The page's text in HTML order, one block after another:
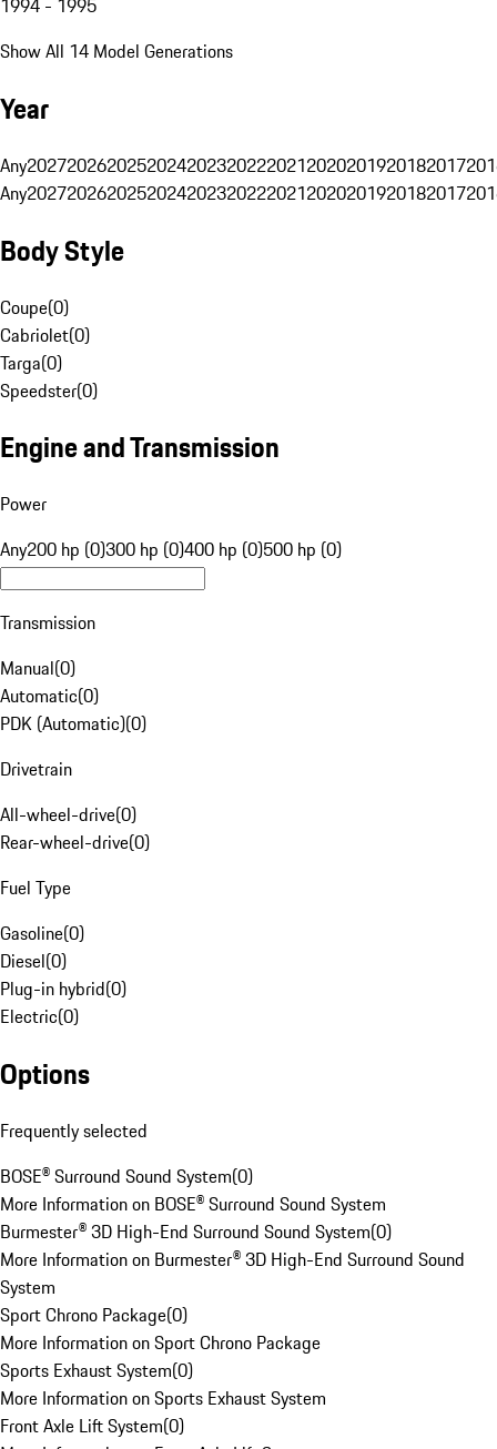
1994 - 1995
Show All 14 Model Generations
Year
Any20272026202520242023202220212020201920182017
Any20272026202520242023202220212020201920182017
Body Style
Coupe(0)
Cabriolet(0)
Targa(0)
Speedster(0)
Engine and Transmission
Power
Any200 hp (0)300 hp (0)400 hp (0)500 hp (0)
Transmission
Manual(0)
Automatic(0)
PDK (Automatic)(0)
Drivetrain
All-wheel-drive(0)
Rear-wheel-drive(0)
Fuel Type
Gasoline(0)
Diesel(0)
Plug-in hybrid(0)
Electric(0)
Options
Frequently selected
BOSE® Surround Sound System(0)
More Information on BOSE® Surround Sound System
Burmester® 3D High-End Surround Sound System(0)
More Information on Burmester® 3D High-End Surround Sound
System
Sport Chrono Package(0)
More Information on Sport Chrono Package
Sports Exhaust System(0)
More Information on Sports Exhaust System
Front Axle Lift System(0)